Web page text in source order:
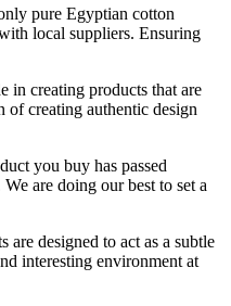
pure Egyptian cotton
local suppliers. Ensuring
in creating products that are
creating authentic design
you buy has passed
are doing our best to set a
are designed to act as a subtle
interesting environment at